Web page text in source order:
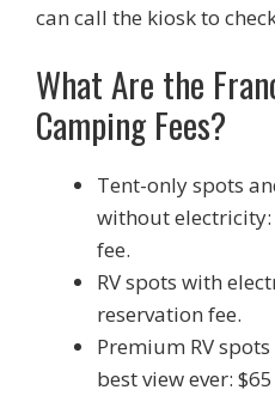
can call the kiosk to
What Are the
Camping Fees?
Tent-only spots
without electricity:
fee.
RV spots with
reservation fee.
Premium RV
best view ever: